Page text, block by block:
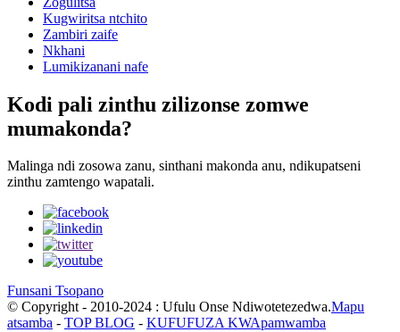
Kugwiritsa ntchito
Zambiri zaife
Nkhani
Lumikizanani nafe
Kodi pali zinthu zilizonse zomwe
mumakonda?
Malinga ndi zosowa zanu, sinthani makonda anu, ndikupatseni
zinthu zamtengo wapatali.
Funsani Tsopano
© Copyright - 2010-2024 : Ufulu Onse Ndiwotetezedwa.Mapu
atsamba - TOP BLOG - KUFUFUZA KWApamwamba